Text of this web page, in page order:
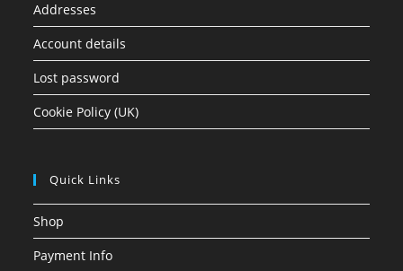
Addresses
Account details
Lost password
Cookie Policy (UK)
Quick Links
Shop
Payment Info